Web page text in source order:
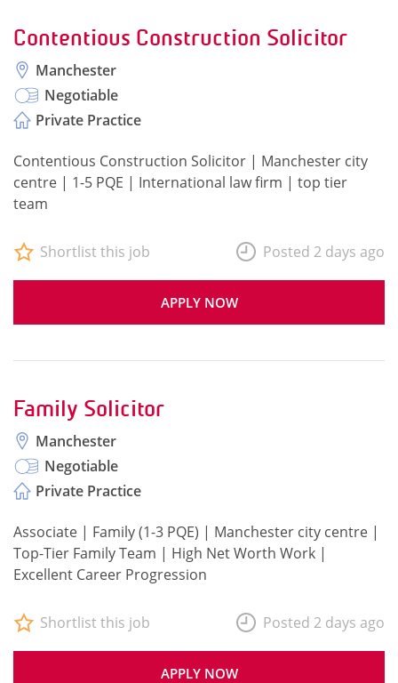
Contentious Construction Solicitor
Manchester
Negotiable
Private Practice
Contentious Construction Solicitor | Manchester city
centre | 1-5 PQE | International law firm | top tier
team
APPLY NOW
Shortlist this job Posted 2 days ago
Family Solicitor
Manchester
Negotiable
Private Practice
Associate | Family (1-3 PQE) | Manchester city centre |
Top-Tier Family Team | High Net Worth Work |
Excellent Career Progression
APPLY NOW
Shortlist this job Posted 2 days ago